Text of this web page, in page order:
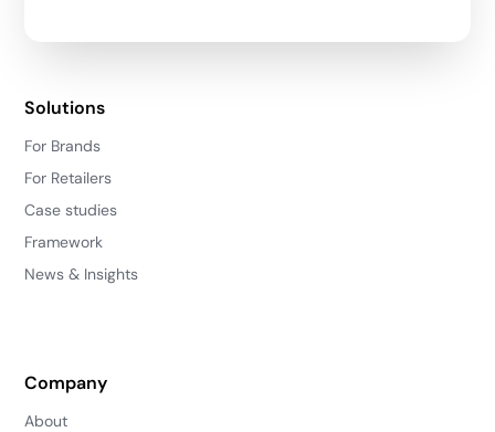
Solutions
For Brands
For Retailers
Case studies
Framework
News & Insights
Company
About